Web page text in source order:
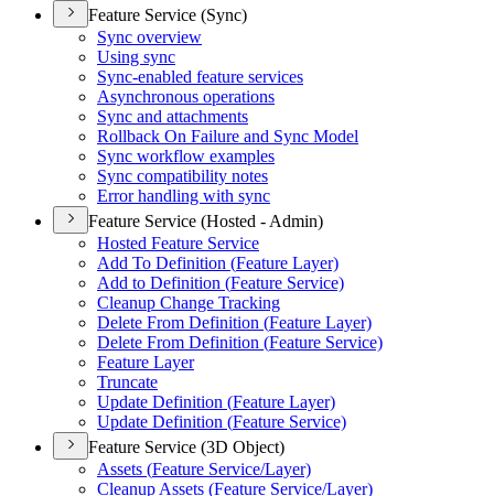
Feature Service (Sync)
Sync overview
Using sync
Sync-enabled feature services
Asynchronous operations
Sync and attachments
Rollback On Failure and Sync Model
Sync workflow examples
Sync compatibility notes
Error handling with sync
Feature Service (Hosted - Admin)
Hosted Feature Service
Add To Definition (Feature Layer)
Add to Definition (Feature Service)
Cleanup Change Tracking
Delete From Definition (Feature Layer)
Delete From Definition (Feature Service)
Feature Layer
Truncate
Update Definition (Feature Layer)
Update Definition (Feature Service)
Feature Service (3D Object)
Assets (Feature Service/Layer)
Cleanup Assets (Feature Service/Layer)